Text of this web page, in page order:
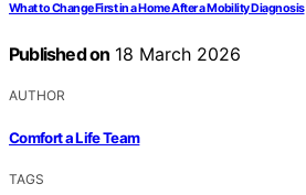
What to Change First in a Home After a Mobility Diagnosis
Published on 18 March 2026
AUTHOR
Comfort a Life Team
TAGS